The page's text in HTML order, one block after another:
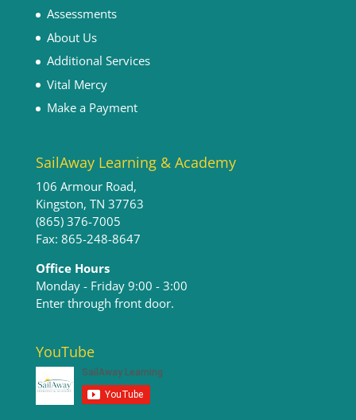
Assessments
About Us
Additional Services
Vital Mercy
Make a Payment
SailAway Learning & Academy
106 Armour Road,
Kingston, TN 37763
(865) 376-7005
Fax: 865-248-8647
Office Hours
Monday - Friday 9:00 - 3:00​
Enter through front door.
YouTube